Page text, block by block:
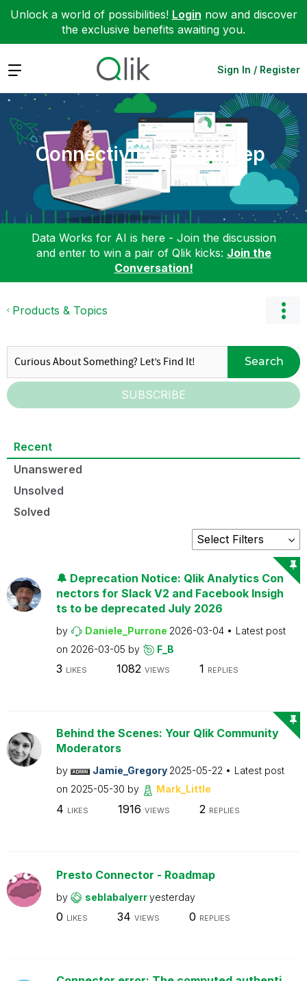
Unlock a world of possibilities! Login now and discover
the exclusive benefits awaiting you.
Expand Sign In / Register
Connectivity & Data Prep
Data Works for AI is here - Join the discussion
and enter to win a pair of Qlik kicks: Join the
Conversation!
Products & Topics
Search
SUBSCRIBE
Recent
Unanswered
Unsolved
Solved
🔔 Deprecation Notice: Qlik Analytics Con
nectors for Slack V2 and Facebook Insigh
ts to be deprecated July 2026
by Daniele_Purrone 2026-03-04
Latest post
on 2026-03-05 by F_B
3 LIKES 1082 VIEWS 1 REPLIES
Behind the Scenes: Your Qlik Community
Moderators
by Jamie_Gregory 2025-05-22
Latest post
on 2025-05-30 by Mark_Little
4 LIKES 1916 VIEWS 2 REPLIES
Presto Connector - Roadmap
by seblabalyerryesterday
0 LIKES 34 VIEWS 0 REPLIES